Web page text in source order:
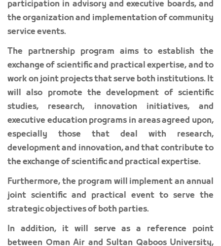
participation in advisory and executive boards, and
the organization and implementation of community
service events.
The partnership program aims to establish the
exchange of scientific and practical expertise, and to
work on joint projects that serve both institutions. It
will also promote the development of scientific
studies, research, innovation initiatives, and
executive education programs in areas agreed upon,
especially those that deal with research,
development and innovation, and that contribute to
the exchange of scientific and practical expertise.
Furthermore, the program will implement an annual
joint scientific and practical event to serve the
strategic objectives of both parties.
In addition, it will serve as a reference point